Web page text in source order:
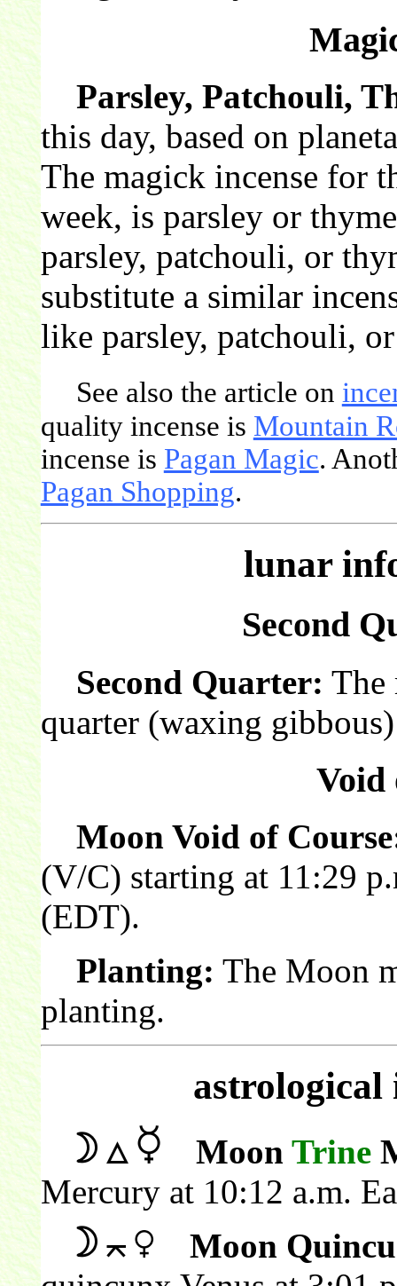
Parsley, Patchouli,
this day, based on
The magick incense for
week, is parsley or
parsley, patchouli, or
substitute a similar
like parsley, patchouli,
See also the article on
quality incense is Mountain
incense is Pagan Magic.
Pagan Shopping.
lunar
Second
Second Quarter: The
quarter (waxing
Void
Moon Void of
(V/C) starting at 11:29
(EDT).
Planting: The Moon
planting.
astrological
Moon Trine
Mercury at 10:12 a.m.
Moon